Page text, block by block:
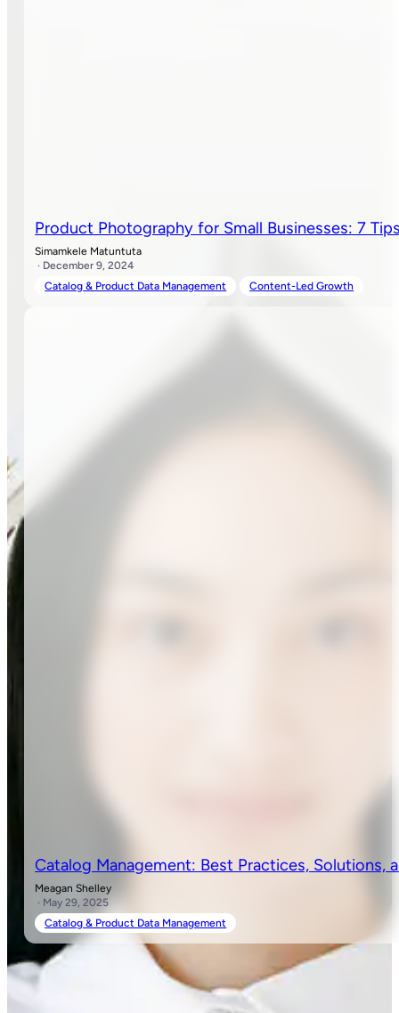
Product Photography for Small Businesses: 7
Simamkele Matuntuta
· December 9, 2024
Catalog & Product Data Management
Content-Led Growth
Catalog Management: Best Practices, Solutions,
Meagan Shelley
· May 29, 2025
Catalog & Product Data Management